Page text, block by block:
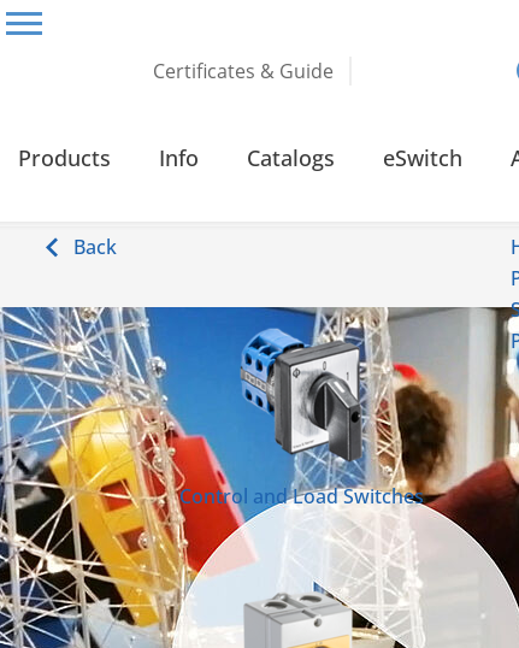
Certificates & Guide
Products
Back
Control and Load Switches
Info Catalogs eSwitch